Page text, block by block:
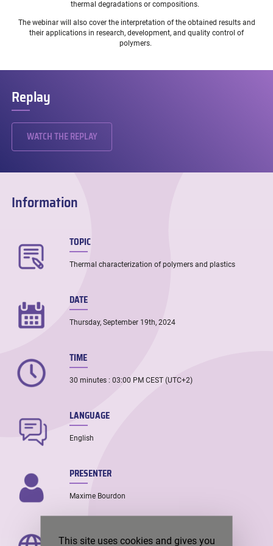
thermal degradations or compositions.
The webinar will also cover the interpretation of the obtained results and
their applications in research, development, and quality control of
polymers.
Replay
WATCH THE REPLAY
Information
TOPIC
Thermal characterization of polymers and plastics
DATE
Thursday, September 19th, 2024
TIME
30 minutes : 03:00 PM CEST (UTC+2)
LANGUAGE
English
PRESENTER
Maxime Bourdon
This site uses cookies and gives you